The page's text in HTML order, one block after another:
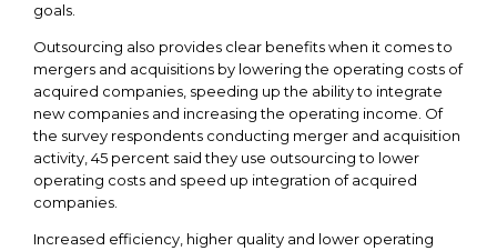
goals.
Outsourcing also provides clear benefits when it comes to
mergers and acquisitions by lowering the operating costs of
acquired companies, speeding up the ability to integrate
new companies and increasing the operating income. Of
the survey respondents conducting merger and acquisition
activity, 45 percent said they use outsourcing to lower
operating costs and speed up integration of acquired
companies.
Increased efficiency, higher quality and lower operating